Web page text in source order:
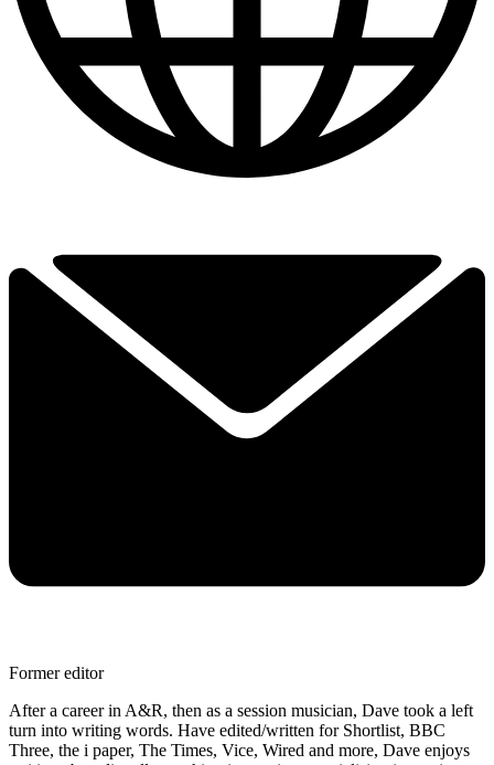
Former editor
After a career in A&R, then as a session musician, Dave took a left
turn into writing words. Have edited/written for Shortlist, BBC
Three, the i paper, The Times, Vice, Wired and more, Dave enjoys